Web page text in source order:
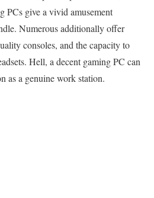
PCs give a vivid amusement
Numerous additionally offer
consoles, and the capacity to
Hell, a decent gaming PC can
as a genuine work station.